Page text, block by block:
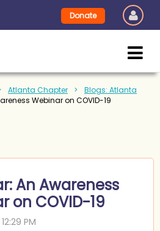
Donate
Atlanta Chapter
Blogs: Atlanta
Webinar on COVID-19
An Awareness
on COVID-19